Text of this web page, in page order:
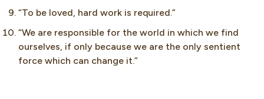
“To be loved, hard work is required.”
“We are responsible for the world in which we find
ourselves, if only because we are the only sentient
force which can change it.”